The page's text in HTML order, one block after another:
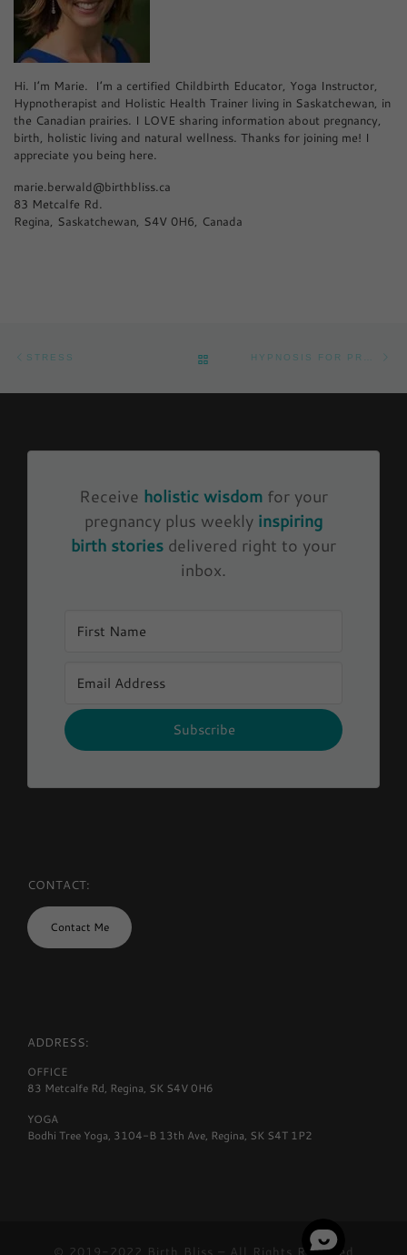
Hi. I’m Marie. I’m a certified Childbirth Educator, Yoga Instructor,
Hypnotherapist and Holistic Health Trainer living in Saskatchewan, in
the Canadian prairies. I LOVE sharing information about pregnancy,
birth, holistic living and natural wellness. Thanks for joining me! I
appreciate you being here.
marie.berwald@birthbliss.ca
83 Metcalfe Rd.
Regina, Saskatchewan, S4V 0H6, Canada
STRESS BACK TO POST LIST
Receive holistic wisdom for your
pregnancy plus weekly inspiring
birth stories delivered right to your
inbox.
Subscribe
CONTACT:
Contact Me
ADDRESS:
OFFICE
83 Metcalfe Rd, Regina, SK S4V 0H6
YOGA
Bodhi Tree Yoga, 3104-B 13th Ave, Regina, SK S4T 1P2
© 2019-2022 Birth Bliss All Rights Reserved